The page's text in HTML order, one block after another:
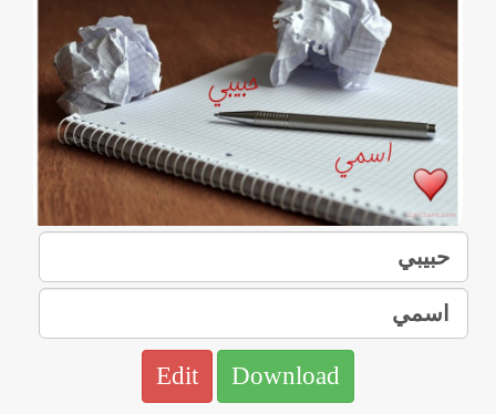
Edit Download